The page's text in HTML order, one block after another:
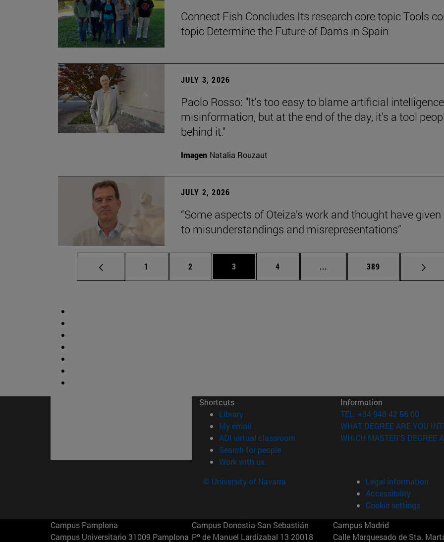
Connect Fish Concludes Its research core topic Tools
topic Determine the Future of Dams in Spain
JULY 3, 2026
Paolo Rosso: "It's too easy to blame artificial
misinformation, but at the end of the day, it's a tool
behind it."
Imagen Natalia Rouzaut
JULY 2, 2026
“Some aspects of Oteiza’s work and thought have given
to misunderstandings and misrepresentations”
Page
1 Page
2 Page
3 Page
4 ... Intermediate pages Use TAB
Page
389
Shortcuts
Library(opens in new window)
My email
ADI virtual classroom (opens in new window)
Search for people(opens in new window)
Work with us(opens in new window)
Information
TEL. +34 948 42 56 00
WHAT DEGREE ARE YOU
WHICH MASTER'S DEGREE
© University of Navarra
Legal information
Accessibility
Cookie settings
Campus Pamplona
Campus Universitario 31009 Pamplona
Campus Donostia-San Sebastián
Pº de Manuel Lardizabal 13 20018
Campus Madrid
Calle Marquesado de Sta.